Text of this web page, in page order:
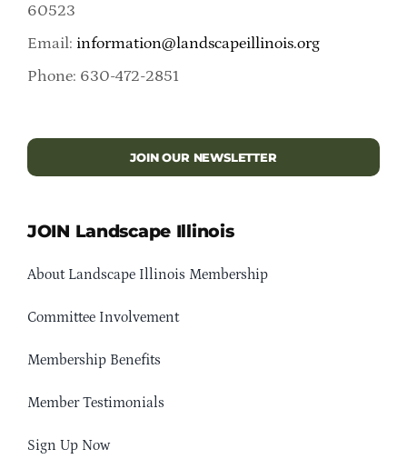
60523
Email: information@landscapeillinois.org
Phone: 630-472-2851
JOIN OUR NEWSLETTER
JOIN Landscape Illinois
About Landscape Illinois Membership
Committee Involvement
Membership Benefits
Member Testimonials
Sign Up Now